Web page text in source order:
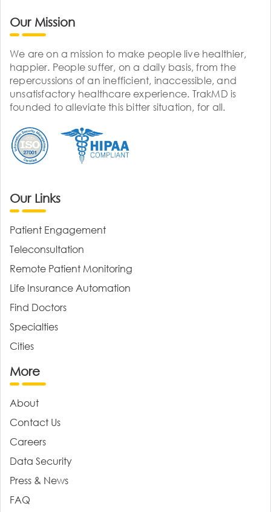
Our Mission
We are on a mission to make people live healthier,
happier. People suffer, on a daily basis, from the
repercussions of an inefficient, inaccessible, and
unsatisfactory healthcare experience. TrakMD is
founded to alleviate this bitter situation, for all.
Our Links
Patient Engagement
Teleconsultation
Remote Patient Monitoring
Life Insurance Automation
Find Doctors
Specialties
Cities
More
About
Contact Us
Careers
Data Security
Press & News
FAQ